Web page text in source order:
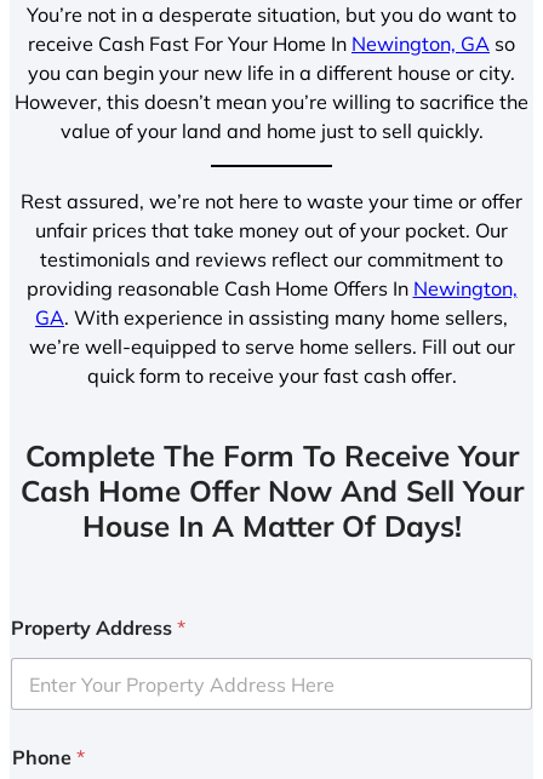
You’re not in a desperate situation, but you do want to
receive Cash Fast For Your Home In Newington, GA so
you can begin your new life in a different house or city.
However, this doesn’t mean you’re willing to sacrifice the
value of your land and home just to sell quickly.
Rest assured, we’re not here to waste your time or offer
unfair prices that take money out of your pocket. Our
testimonials and reviews reflect our commitment to
providing reasonable Cash Home Offers In Newington,
GA. With experience in assisting many home sellers,
we’re well-equipped to serve home sellers. Fill out our
quick form to receive your fast cash offer.
Complete The Form To Receive Your
Cash Home Offer Now And Sell Your
House In A Matter Of Days!
Property Address *
Phone *